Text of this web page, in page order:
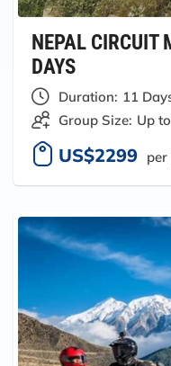
NEPAL CIRCUIT
DAYS
Duration: 11
Group Size: Up
US$2299 per